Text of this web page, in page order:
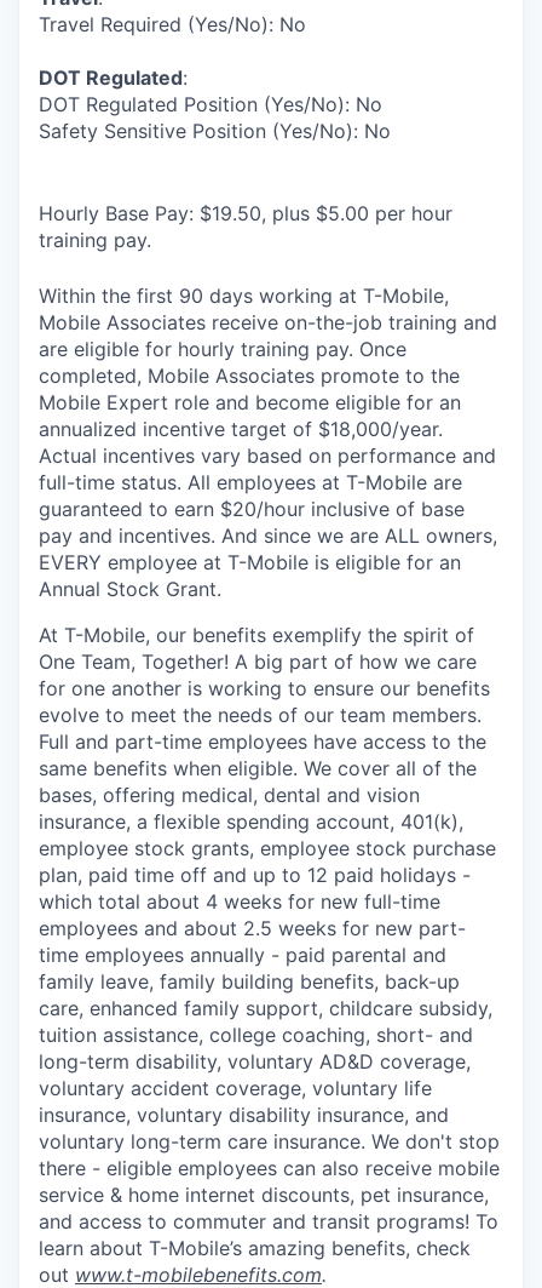
Travel Required (Yes/No): No
DOT Regulated:
DOT Regulated Position (Yes/No): No
Safety Sensitive Position (Yes/No): No
Hourly Base Pay: $19.50, plus $5.00 per hour
training pay.
Within the first 90 days working at T-Mobile,
Mobile Associates receive on-the-job training and
are eligible for hourly training pay. Once
completed, Mobile Associates promote to the
Mobile Expert role and become eligible for an
annualized incentive target of $18,000/year.
Actual incentives vary based on performance and
full-time status. All employees at T-Mobile are
guaranteed to earn $20/hour inclusive of base
pay and incentives. And since we are ALL owners,
EVERY employee at T-Mobile is eligible for an
Annual Stock Grant.
At T-Mobile, our benefits exemplify the spirit of
One Team, Together! A big part of how we care
for one another is working to ensure our benefits
evolve to meet the needs of our team members.
Full and part-time employees have access to the
same benefits when eligible. We cover all of the
bases, offering medical, dental and vision
insurance, a flexible spending account, 401(k),
employee stock grants, employee stock purchase
plan, paid time off and up to 12 paid holidays -
which total about 4 weeks for new full-time
employees and about 2.5 weeks for new part-
time employees annually - paid parental and
family leave, family building benefits, back-up
care, enhanced family support, childcare subsidy,
tuition assistance, college coaching, short- and
long-term disability, voluntary AD&D coverage,
voluntary accident coverage, voluntary life
insurance, voluntary disability insurance, and
voluntary long-term care insurance. We don't stop
there - eligible employees can also receive mobile
service & home internet discounts, pet insurance,
and access to commuter and transit programs! To
learn about T-Mobile’s amazing benefits, check
out www.t-mobilebenefits.com.